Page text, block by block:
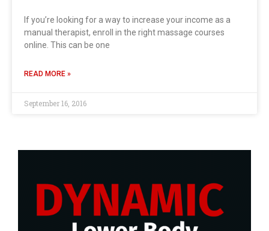
If you’re looking for a way to increase your income as a
manual therapist, enroll in the right massage courses
online. This can be one
READ MORE »
September 16, 2016